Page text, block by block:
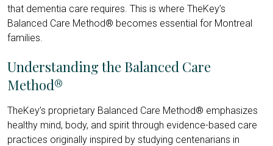
that dementia care requires. This is where TheKey’s
Balanced Care Method® becomes essential for Montreal
families.
Understanding the Balanced Care
Method®
TheKey’s proprietary Balanced Care Method® emphasizes
healthy mind, body, and spirit through evidence-based care
practices originally inspired by studying centenarians in